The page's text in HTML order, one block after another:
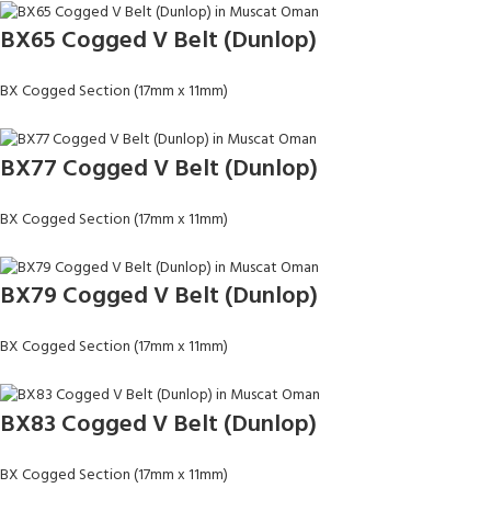
BX65 Cogged V Belt (Dunlop)
BX Cogged Section (17mm x 11mm)
BX77 Cogged V Belt (Dunlop)
BX Cogged Section (17mm x 11mm)
BX79 Cogged V Belt (Dunlop)
BX Cogged Section (17mm x 11mm)
BX83 Cogged V Belt (Dunlop)
BX Cogged Section (17mm x 11mm)